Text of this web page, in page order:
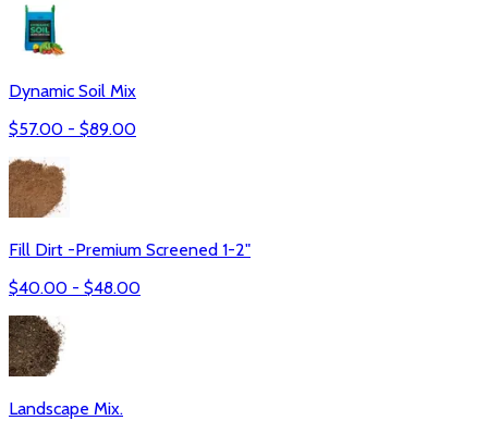
Dynamic Soil Mix
$57.00 - $89.00
Fill Dirt -Premium Screened 1-2"
$40.00 - $48.00
Landscape Mix.